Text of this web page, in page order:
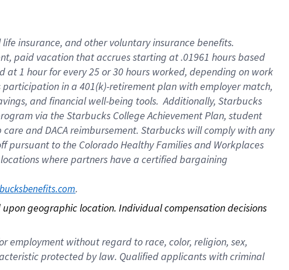
insurance, and other voluntary insurance benefits.
paid vacation that accrues starting at .01961 hours based
1 hour for every 25 or 30 hours worked, depending on work
in a 401(k)-retirement plan with employer match,
and financial well-being tools. Additionally, Starbucks
via the Starbucks College Achievement Plan, student
and DACA reimbursement. Starbucks will comply with any
to the Colorado Healthy Families and Workplaces
where partners have a certified bargaining
.
geographic location. Individual compensation decisions
employment without regard to race, color, religion, sex,
protected by law. Qualified applicants with criminal